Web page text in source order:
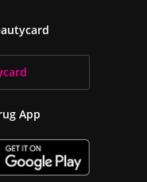
card
App